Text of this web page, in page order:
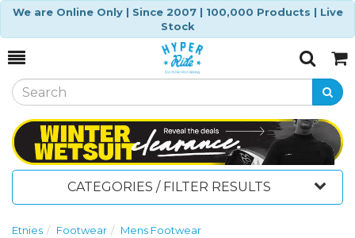
We are Online Only | Since 2007 | 100,000 Products | Live
Stock
Toggle
SearchCart
CATEGORIES / FILTER RESULTS
Etnies Footwear Mens Footwear